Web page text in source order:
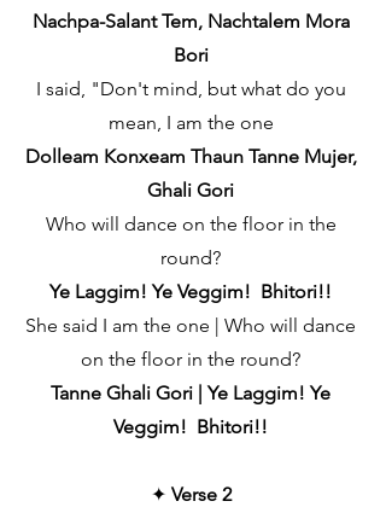
Nachpa-Salant Tem, Nachtalem Mora
Bori
I said, "Don't mind, but what do you
mean, I am the one
Dolleam Konxeam Thaun Tanne Mujer,
Ghali Gori
Who will dance on the floor in the
round?
Ye Laggim! Ye Veggim! Bhitori!!
She said I am the one | Who will dance
on the floor in the round?
Tanne Ghali Gori | Ye Laggim! Ye
Veggim! Bhitori!!
✦ Verse 2